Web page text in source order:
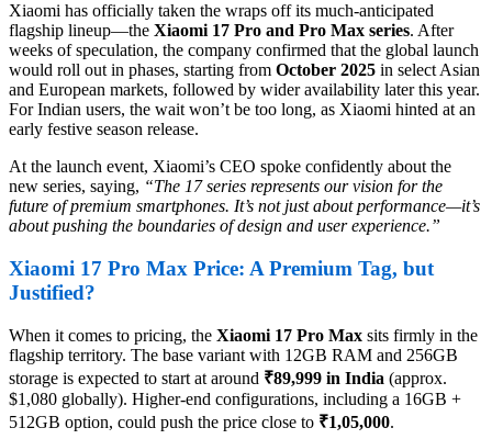
Xiaomi has officially taken the wraps off its much-anticipated
flagship lineup—the Xiaomi 17 Pro and Pro Max series. After
weeks of speculation, the company confirmed that the global launch
would roll out in phases, starting from October 2025 in select Asian
and European markets, followed by wider availability later this year.
For Indian users, the wait won’t be too long, as Xiaomi hinted at an
early festive season release.
At the launch event, Xiaomi’s CEO spoke confidently about the
new series, saying, “The 17 series represents our vision for the
future of premium smartphones. It’s not just about performance—it’s
about pushing the boundaries of design and user experience.”
Xiaomi 17 Pro Max Price: A Premium Tag, but
Justified?
When it comes to pricing, the Xiaomi 17 Pro Max sits firmly in the
flagship territory. The base variant with 12GB RAM and 256GB
storage is expected to start at around ₹89,999 in India (approx.
$1,080 globally). Higher-end configurations, including a 16GB +
512GB option, could push the price close to ₹1,05,000.